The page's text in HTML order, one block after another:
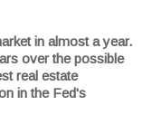
in almost a year.
over the possible
real estate
in the Fed's